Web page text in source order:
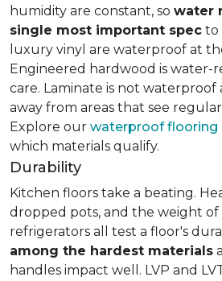
humidity are constant, so water
single most important spec to
luxury vinyl are waterproof at
Engineered hardwood is water-
care. Laminate is not
away from areas that see
Explore our waterproof flooring
which materials qualify.
Durability
Kitchen floors take a beating.
dropped pots, and the weight of
refrigerators all test a floor's
among the hardest materials
handles impact well. LVP and